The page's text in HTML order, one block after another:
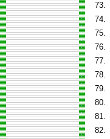
73.
74.
75.
76.
77.
78.
79.
80.
81.
82.